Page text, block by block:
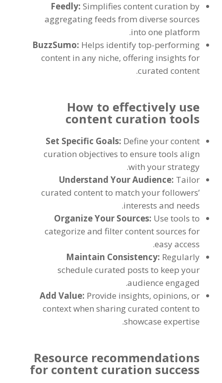
Feedly:Simplifies content curation by
aggregating feeds from diverse sources
into one platform.
BuzzSumo: Helps identify top-performing
content in any niche, offering insights for
curated content.
How to effectively use
content curation tools
Set Specific Goals: Define your content
curation objectives to ensure tools align
with your strategy.
Understand Your Audience: Tailor
curated content to match your followers’
interests and needs.
Organize Your Sources: Use tools to
categorize and filter content sources for
easy access.
Maintain Consistency: Regularly
schedule curated posts to keep your
audience engaged.
Add Value: Provide insights, opinions, or
context when sharing curated content to
showcase expertise.
Resource recommendations
for content curation success